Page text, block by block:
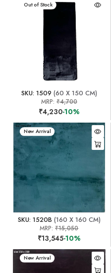
New Arrival
Out of Stock
SKU: 1509 (60 X 150 CM)
MRP: ₹4,700
₹4,230-10%
New Arrival
SKU: 1520B (160 X 160 CM)
MRP:₹15,050
₹13,545-10%
New Arrival